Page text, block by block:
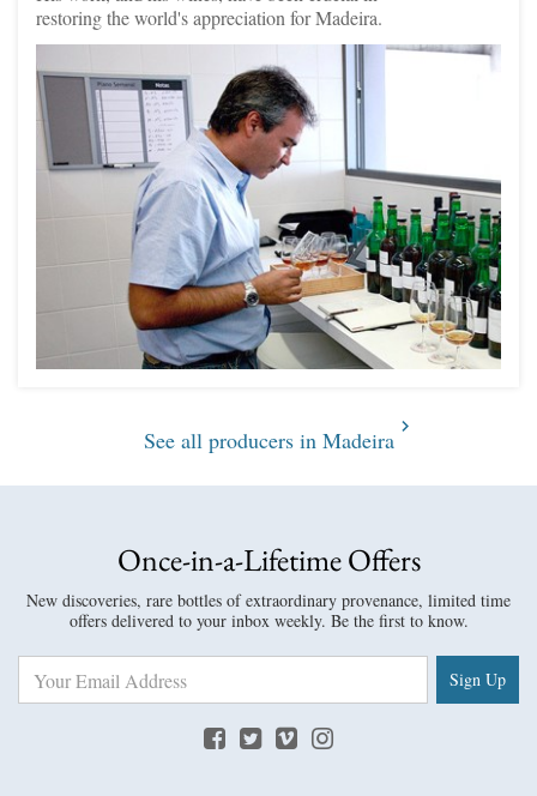
restoring the world's appreciation for Madeira.
See all producers in Madeira
Once-in-a-Lifetime Offers
New discoveries, rare bottles of extraordinary provenance, limited time
offers delivered to your inbox weekly. Be the first to know.
Sign Up